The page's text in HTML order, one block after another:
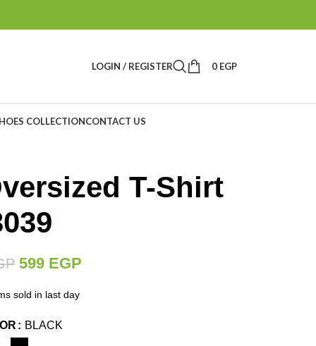
LOGIN / REGISTER 0 EGP
COLLECTIONCONTACT US
T-Shirt
599 EGP
sold in last day
BLACK